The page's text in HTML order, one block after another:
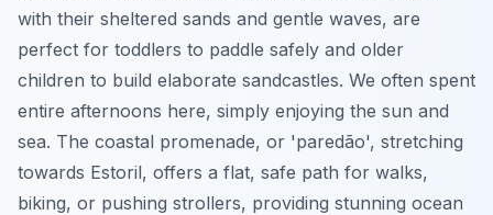
with their sheltered sands and gentle waves, are
perfect for toddlers to paddle safely and older
children to build elaborate sandcastles. We often spent
entire afternoons here, simply enjoying the sun and
sea. The coastal promenade, or 'paredão', stretching
towards Estoril, offers a flat, safe path for walks,
biking, or pushing strollers, providing stunning ocean